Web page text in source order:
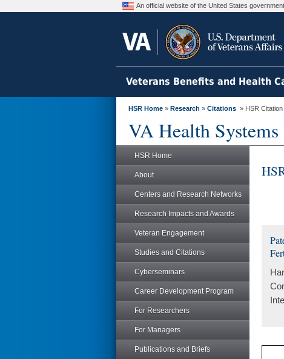
An official website of the United States government
Veterans Benefits and Health
HSR Home » Research » Citations » HSR
VA Health Systems
HSR Home
About
Centers and Research Networks
Research Impacts and Awards
Veteran Engagement
Studies and Citations
Cyberseminars
Career Development Program
For Researchers
For Managers
Publications and Briefs